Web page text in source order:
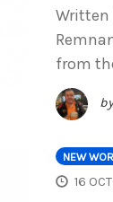
Written
from
by
NEW
16